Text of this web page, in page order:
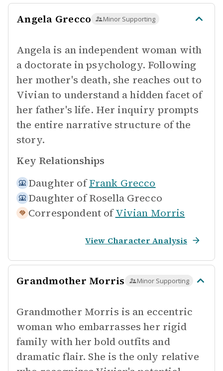
Angela Grecco Minor Supporting
Angela is an independent woman with
a doctorate in psychology. Following
her mother's death, she reaches out to
Vivian to understand a hidden facet of
her father's life. Her inquiry prompts
the entire narrative structure of the
story.
Key Relationships
Daughter of Frank Grecco
Daughter of Rosella Grecco
Correspondent ofVivian Morris
View Character Analysis
Grandmother Morris Minor Supporting
Grandmother Morris is an eccentric
woman who embarrasses her rigid
family with her bold outfits and
dramatic flair. She is the only relative